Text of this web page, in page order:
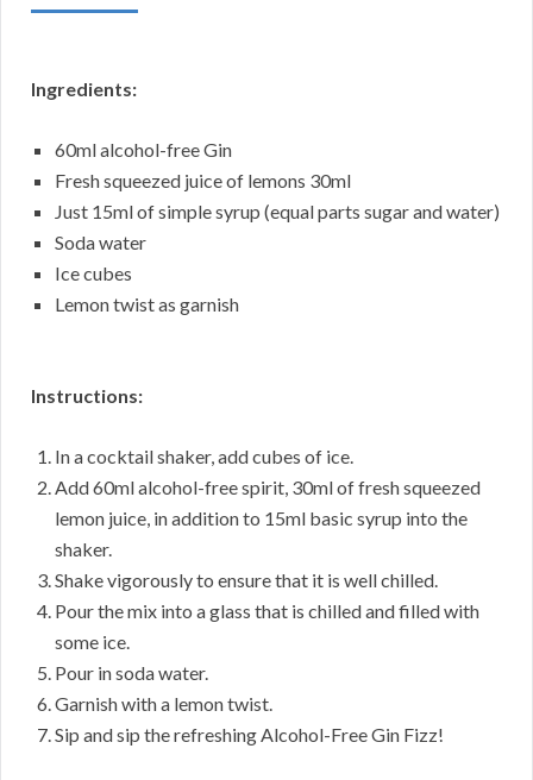
Ingredients:
60ml alcohol-free Gin
Fresh squeezed juice of lemons 30ml
Just 15ml of simple syrup (equal parts sugar and water)
Soda water
Ice cubes
Lemon twist as garnish
Instructions:
In a cocktail shaker, add cubes of ice.
Add 60ml alcohol-free spirit, 30ml of fresh squeezed
lemon juice, in addition to 15ml basic syrup into the
shaker.
Shake vigorously to ensure that it is well chilled.
Pour the mix into a glass that is chilled and filled with
some ice.
Pour in soda water.
Garnish with a lemon twist.
Sip and sip the refreshing Alcohol-Free Gin Fizz!